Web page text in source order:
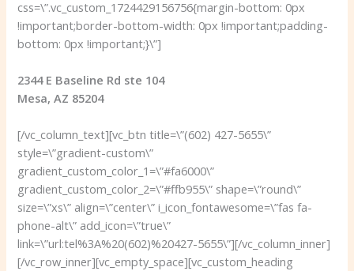
css=\”.vc_custom_1724429156756{margin-bottom: 0px
!important;border-bottom-width: 0px !important;padding-
bottom: 0px !important;}\”]
2344 E Baseline Rd ste 104
Mesa, AZ 85204
[/vc_column_text][vc_btn title=\”(602) 427-5655\”
style=\”gradient-custom\”
gradient_custom_color_1=\”#fa6000\”
gradient_custom_color_2=\”#ffb955\” shape=\”round\”
size=\”xs\” align=\”center\” i_icon_fontawesome=\”fas fa-
phone-alt\” add_icon=\”true\”
link=\”url:tel%3A%20(602)%20427-5655\”][/vc_column_inner]
[/vc_row_inner][vc_empty_space][vc_custom_heading